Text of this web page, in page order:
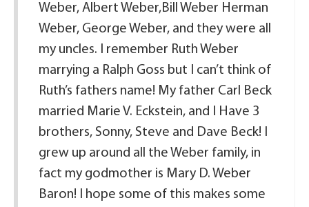
Weber, Albert Weber,Bill Weber Herman
Weber, George Weber, and they were all
my uncles. I remember Ruth Weber
marrying a Ralph Goss but I can’t think of
Ruth’s fathers name! My father Carl Beck
married Marie V. Eckstein, and I Have 3
brothers, Sonny, Steve and Dave Beck! I
grew up around all the Weber family, in
fact my godmother is Mary D. Weber
Baron! I hope some of this makes some